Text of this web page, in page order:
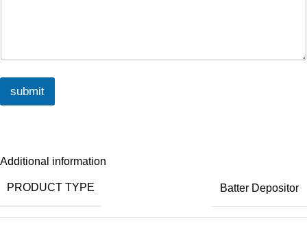
submit
Additional information
PRODUCT TYPE Batter Depositor